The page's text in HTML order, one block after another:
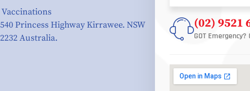
Vaccinations
540 Princess Highway Kirrawee. NSW
2232 Australia.
(02) 9521
GOT Emergency?